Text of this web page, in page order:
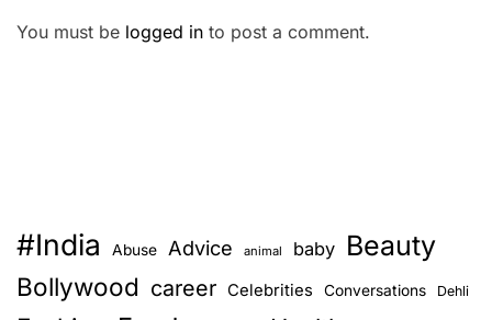
You must be logged in to post a comment.
#India Abuse Advice animal baby Beauty
Bollywood career Celebrities Conversations Dehli